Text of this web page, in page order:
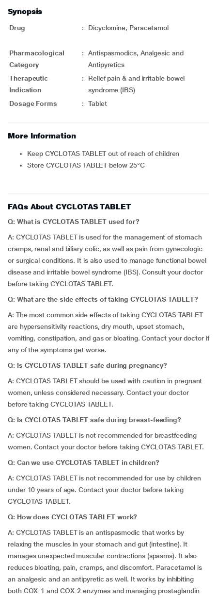
Synopsis
Drug : Dicyclomine, Paracetamol
Pharmacological
Category
:
Antispasmodics, Analgesic and
Antipyretics
Therapeutic
Indication
:
Relief pain & and irritable bowel
syndrome (IBS)
Dosage Forms
: Tablet
More Information
Keep CYCLOTAS TABLET out of reach of children
Store CYCLOTAS TABLET below 25°C
FAQs About CYCLOTAS TABLET
Q: What is CYCLOTAS TABLET used for?
A: CYCLOTAS TABLET is used for the management of stomach
cramps, renal and biliary colic, as well as pain from gynecologic
or surgical conditions. It is also used to manage functional bowel
disease and irritable bowel syndrome (IBS). Consult your doctor
before taking CYCLOTAS TABLET.
Q: What are the side effects of taking CYCLOTAS TABLET?
A: The most common side effects of taking CYCLOTAS TABLET
are hypersensitivity reactions, dry mouth, upset stomach,
vomiting, constipation, and gas or bloating. Contact your doctor if
any of the symptoms get worse.
Q: Is CYCLOTAS TABLET safe during pregnancy?
A: CYCLOTAS TABLET should be used with caution in pregnant
women, unless considered necessary. Contact your doctor
before taking CYCLOTAS TABLET.
Q: Is CYCLOTAS TABLET safe during breast-feeding?
A: CYCLOTAS TABLET is not recommended for breastfeeding
women. Contact your doctor before taking CYCLOTAS TABLET.
Q: Can we use CYCLOTAS TABLET in children?
A: CYCLOTAS TABLET is not recommended for use by children
under 10 years of age. Contact your doctor before taking
CYCLOTAS TABLET.
Q: How does CYCLOTAS TABLET work?
A: CYCLOTAS TABLET is an antispasmodic that works by
relaxing the muscles in your stomach and gut (intestine). It
manages unexpected muscular contractions (spasms). It also
reduces bloating, pain, cramps, and discomfort. Paracetamol is
an analgesic and an antipyretic as well. It works by inhibiting
both COX-1 and COX-2 enzymes and managing prostaglandin